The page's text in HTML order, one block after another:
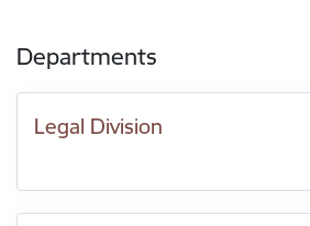
Departments
Legal Division